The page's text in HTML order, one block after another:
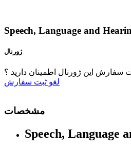
Speech, Language and
ژورنال
سفارش این ژورنال اطمینان دارید ؟
لغو ثبت سفارش
مشخصات
Speech, Language